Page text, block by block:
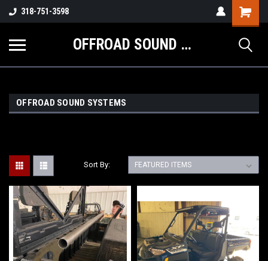
318-751-3598
Shopping
Cart
OFFROAD SOUND SYSTEMS
OFFROAD SOUND SYSTEMS
Sort By: